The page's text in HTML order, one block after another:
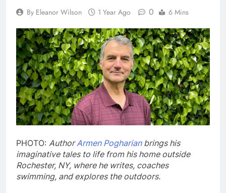
By Eleanor Wilson 1 Year Ago 0 6 Mins
PHOTO: AuthorArmen Pogharianbrings his
imaginative tales to life from his home outside
Rochester, NY, where he writes, coaches
swimming, and explores the outdoors.